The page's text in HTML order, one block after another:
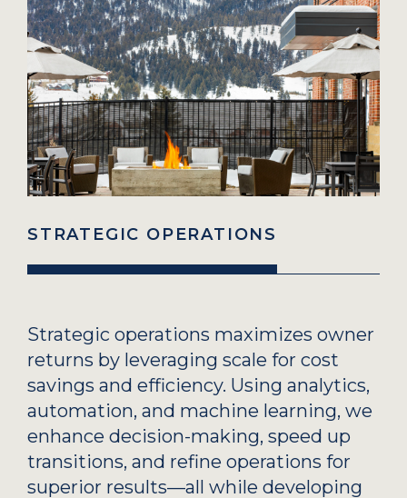
STRATEGIC OPERATIONS
Strategic operations maximizes owner
returns by leveraging scale for cost
savings and efficiency. Using analytics,
automation, and machine learning, we
enhance decision-making, speed up
transitions, and refine operations for
superior results—all while developing